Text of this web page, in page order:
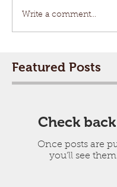
Write a comment...
Featured Posts
Check
Once posts are
you’ll see